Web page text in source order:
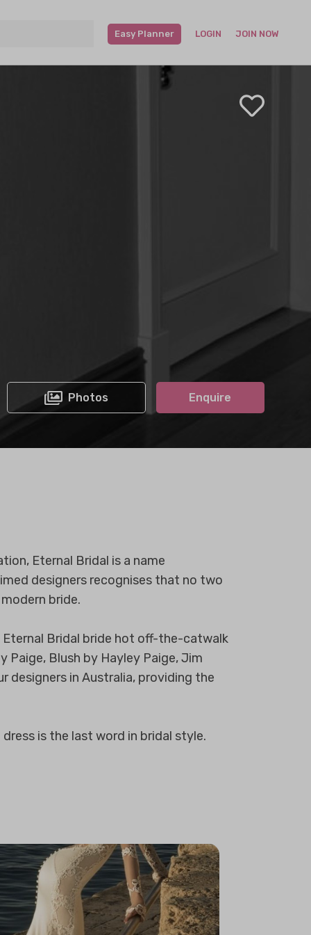
Easy Planner LOGIN JOIN NOW
Photos Enquire
Eternal Bridal is a name
designers recognises that no two
bride.
Eternal Bridal bride hot off-the-catwalk
Paige, Blush by Hayley Paige, Jim
designers in Australia, providing the
is the last word in bridal style.